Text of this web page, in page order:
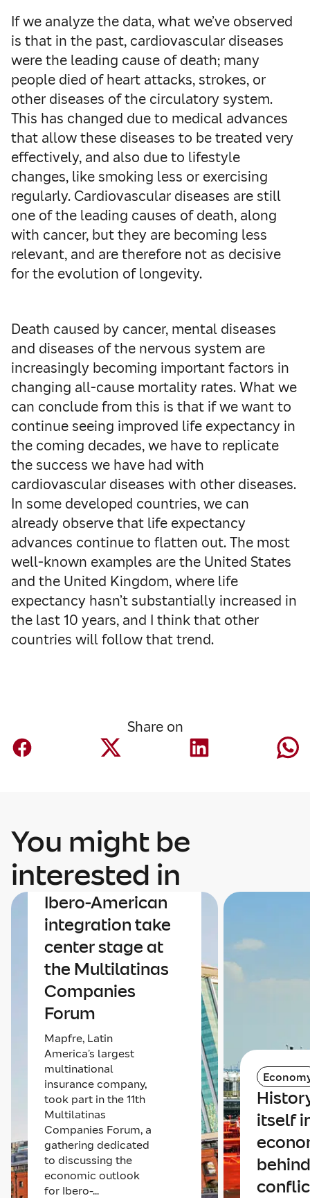
If we analyze the data, what we’ve observed
is that in the past, cardiovascular diseases
were the leading cause of death; many
people died of heart attacks, strokes, or
other diseases of the circulatory system.
This has changed due to medical advances
that allow these diseases to be treated very
effectively, and also due to lifestyle
changes, like smoking less or exercising
regularly. Cardiovascular diseases are still
one of the leading causes of death, along
with cancer, but they are becoming less
relevant, and are therefore not as decisive
for the evolution of longevity.
Death caused by cancer, mental diseases
and diseases of the nervous system are
increasingly becoming important factors in
changing all-cause mortality rates. What we
can conclude from this is that if we want to
continue seeing improved life expectancy in
the coming decades, we have to replicate
the success we have had with
cardiovascular diseases with other diseases.
In some developed countries, we can
already observe that life expectancy
advances continue to flatten out. The most
well-known examples are the United States
and the United Kingdom, where life
expectancy hasn’t substantially increased in
the last 10 years, and I think that other
countries will follow that trend.
Share on
You might be
interested in
The economy and
Ibero-American
integration take
center stage at
the Multilatinas
Companies
Forum
Mapfre, Latin
America’s largest
multinational
insurance company,
took part in the 11th
Multilatinas
Companies Forum, a
gathering dedicated
to discussing the
economic outlook
for Ibero-...
itself